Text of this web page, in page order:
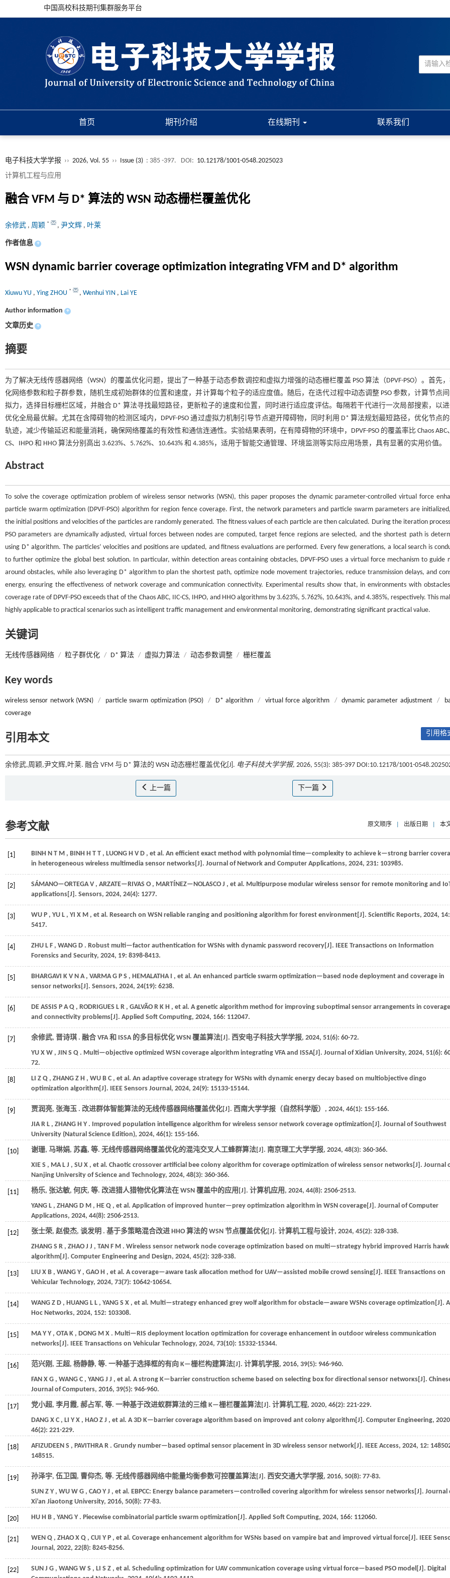
中国高校科技期刊集群服务平台
首页 期刊介绍 在线期刊 联系我们
电子科技大学学报 ›› 2026, Vol. 55 ›› Issue (3) : 385 -397. DOI: 10.12178/1001-0548.2025023
计算机工程与应用
融合 VFM 与 D* 算法的 WSN 动态栅栏覆盖优化
余修武 , 周颖 * , 尹文辉 , 叶莱
作者信息 +
WSN dynamic barrier coverage optimization integrating VFM and D* algorithm
Xiuwu YU , Ying ZHOU * , Wenhui YIN , Lai YE
Author information +
文章历史 +
摘要
为了解决无线传感器网络（WSN）的覆盖优化问题，提出了一种基于动态参数调控和虚拟力增强的动态栅栏覆盖 PSO 算法（DPVF-PSO）。首先
化网络参数和粒子群参数，随机生成初始群体的位置和速度，并计算每个粒子的适应度值。随后，在迭代过程中动态调整 PSO 参数，计算节点
拟力，选择目标栅栏区域，并融合 D* 算法寻找最短路径，更新粒子的速度和位置，同时进行适应度评估。每隔若干代进行一次局部搜索，以
优化全局最优解。尤其在含障碍物的检测区域内，DPVF-PSO 通过虚拟力机制引导节点避开障碍物，同时利用 D* 算法规划最短路径，优化节点
轨迹，减少传输延迟和能量消耗，确保网络覆盖的有效性和通信连通性。实验结果表明，在有障碍物的环境中，DPVF-PSO 的覆盖率比 Chaos ABC
CS、IHPO 和 HHO 算法分别高出 3.623%、5.762%、10.643% 和 4.385%，适用于智能交通管理、环境监测等实际应用场景，具有显著的实用价值。
Abstract
To solve the coverage optimization problem of wireless sensor networks (WSN), this paper proposes the dynamic parameter-controlled virtual force
particle swarm optimization (DPVF-PSO) algorithm for region fence coverage. First, the network parameters and particle swarm parameters are
the initial positions and velocities of the particles are randomly generated. The fitness values of each particle are then calculated. During the iteration
PSO parameters are dynamically adjusted, virtual forces between nodes are computed, target fence regions are selected, and the shortest path is
using D* algorithm. The particles’ velocities and positions are updated, and fitness evaluations are performed. Every few generations, a local search is
to further optimize the global best solution. In particular, within detection areas containing obstacles, DPVF-PSO uses a virtual force mechanism to guide
around obstacles, while also leveraging D* algorithm to plan the shortest path, optimize node movement trajectories, reduce transmission delays, and
energy, ensuring the effectiveness of network coverage and communication connectivity. Experimental results show that, in environments with
coverage rate of DPVF-PSO exceeds that of the Chaos ABC, IIC-CS, IHPO, and HHO algorithms by 3.623%, 5.762%, 10.643%, and 4.385%, respectively. This
highly applicable to practical scenarios such as intelligent traffic management and environmental monitoring, demonstrating significant practical value.
关键词
无线传感器网络 / 粒子群优化 / D* 算法 / 虚拟力算法 / 动态参数调整 / 栅栏覆盖
Key words
wireless sensor network (WSN) / particle swarm optimization (PSO) / D* algorithm / virtual force algorithm / dynamic parameter adjustment /
coverage
引用本文 引用格
余修武,周颖,尹文辉,叶莱. 融合 VFM 与 D* 算法的 WSN 动态栅栏覆盖优化[J]. 电子科技大学学报, 2026, 55(3): 385-397 DOI:10.12178/1001-
上一篇 下一篇
参考文献 原文顺序 出版日期 本
[1] BINH N T M , BINH H T T , LUONG H V D , et al. An efficient exact method with polynomial time—complexity to achieve k—strong barrier
in heterogeneous wireless multimedia sensor networks[J]. Journal of Network and Computer Applications, 2024, 231: 103985.
[2] SÁMANO—ORTEGA V , ARZATE—RIVAS O , MARTÍNEZ—NOLASCO J , et al. Multipurpose modular wireless sensor for remote monitoring and
applications[J]. Sensors, 2024, 24(4): 1277.
[3] WU P , YU L , YI X M , et al. Research on WSN reliable ranging and positioning algorithm for forest environment[J]. Scientific Reports, 2024, 14:
5417.
[4] ZHU L F , WANG D . Robust multi—factor authentication for WSNs with dynamic password recovery[J]. IEEE Transactions on Information
Forensics and Security, 2024, 19: 8398-8413.
[5] BHARGAVI K V N A , VARMA G P S , HEMALATHA I , et al. An enhanced particle swarm optimization—based node deployment and coverage in
sensor networks[J]. Sensors, 2024, 24(19): 6238.
[6] DE ASSIS P A Q , RODRIGUES L R , GALVÃO R K H , et al. A genetic algorithm method for improving suboptimal sensor arrangements in coverage
and connectivity problems[J]. Applied Soft Computing, 2024, 166: 112047.
[7] 余修武, 晋诗琪 . 融合 VFA 和 ISSA 的多目标优化 WSN 覆盖算法[J]. 西安电子科技大学学报, 2024, 51(6): 60-72.
YU X W , JIN S Q . Multi—objective optimized WSN coverage algorithm integrating VFA and ISSA[J]. Journal of Xidian University, 2024, 51(6):
72.
[8] LI Z Q , ZHANG Z H , WU B C , et al. An adaptive coverage strategy for WSNs with dynamic energy decay based on multiobjective dingo
optimization algorithm[J]. IEEE Sensors Journal, 2024, 24(9): 15133-15144.
[9] 贾润亮, 张海玉 . 改进群体智能算法的无线传感器网络覆盖优化[J]. 西南大学学报（自然科学版） , 2024, 46(1): 155-166.
JIA R L , ZHANG H Y . Improved population intelligence algorithm for wireless sensor network coverage optimization[J]. Journal of Southwest
University (Natural Science Edition), 2024, 46(1): 155-166.
[10] 谢珊, 马琳娟, 苏鑫, 等. 无线传感器网络覆盖优化的混沌交叉人工蜂群算法[J]. 南京理工大学学报, 2024, 48(3): 360-366.
XIE S , MA L J , SU X , et al. Chaotic crossover artificial bee colony algorithm for coverage optimization of wireless sensor networks[J]. Journal
Nanjing University of Science and Technology, 2024, 48(3): 360-366.
[11] 杨乐, 张达敏, 何庆, 等. 改进猎人猎物优化算法在 WSN 覆盖中的应用[J]. 计算机应用 , 2024, 44(8): 2506-2513.
YANG L , ZHANG D M , HE Q , et al. Application of improved hunter—prey optimization algorithm in WSN coverage[J]. Journal of Computer
Applications, 2024, 44(8): 2506-2513.
[12] 张士荣, 赵俊杰, 谈发明 . 基于多策略混合改进 HHO 算法的 WSN 节点覆盖优化[J]. 计算机工程与设计, 2024, 45(2): 328-338.
ZHANG S R , ZHAO J J , TAN F M . Wireless sensor network node coverage optimization based on multi—strategy hybrid improved Harris hawk
algorithm[J]. Computer Engineering and Design, 2024, 45(2): 328-338.
[13] LIU X B , WANG Y , GAO H , et al. A coverage—aware task allocation method for UAV—assisted mobile crowd sensing[J]. IEEE Transactions on
Vehicular Technology, 2024, 73(7): 10642-10654.
[14] WANG Z D , HUANG L L , YANG S X , et al. Multi—strategy enhanced grey wolf algorithm for obstacle—aware WSNs coverage optimization[J].
Hoc Networks, 2024, 152: 103308.
[15] MA Y Y , OTA K , DONG M X . Multi—RIS deployment location optimization for coverage enhancement in outdoor wireless communication
networks[J]. IEEE Transactions on Vehicular Technology, 2024, 73(10): 15332-15344.
[16] 范兴刚, 王超, 杨静静, 等. 一种基于选择框的有向 K—栅栏构建算法[J]. 计算机学报, 2016, 39(5): 946-960.
FAN X G , WANG C , YANG J J , et al. A strong K—barrier construction scheme based on selecting box for directional sensor networκs[J].
Journal of Computers, 2016, 39(5): 946-960.
[17] 党小超, 李月霞, 郝占军, 等. 一种基于改进蚁群算法的三维 K—栅栏覆盖算法[J]. 计算机工程, 2020, 46(2): 221-229.
DANG X C , LI Y X , HAO Z J , et al. A 3D K—barrier coverage algorithm based on improved ant colony algorithm[J]. Computer Engineering, 2020
46(2): 221-229.
[18] AFIZUDEEN S , PAVITHRA R . Grundy number—based optimal sensor placement in 3D wireless sensor network[J]. IEEE Access, 2024, 12:
148515.
[19] 孙泽宇, 伍卫国, 曹仰杰, 等. 无线传感器网络中能量均衡参数可控覆盖算法[J]. 西安交通大学学报, 2016, 50(8): 77-83.
SUN Z Y , WU W G , CAO Y J , et al. EBPCC: Energy balance parameters—controlled covering algorithm for wireless sensor networks[J]. Journal
Xi’an Jiaotong University, 2016, 50(8): 77-83.
[20] HU H B , YANG Y . Piecewise combinatorial particle swarm optimization[J]. Applied Soft Computing, 2024, 166: 112060.
[21] WEN Q , ZHAO X Q , CUI Y P , et al. Coverage enhancement algorithm for WSNs based on vampire bat and improved virtual force[J]. IEEE
Journal, 2022, 22(8): 8245-8256.
[22] SUN J G , WANG W S , LI S Z , et al. Scheduling optimization for UAV communication coverage using virtual force—based PSO model[J]. Digital